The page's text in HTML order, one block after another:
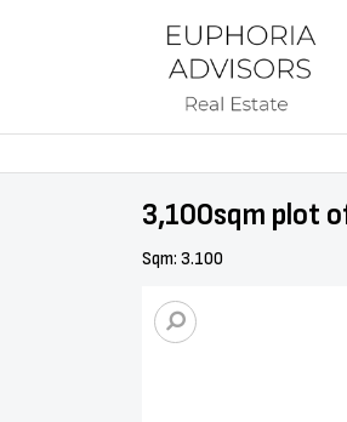
3,100sqm plot
Sqm: 3.100